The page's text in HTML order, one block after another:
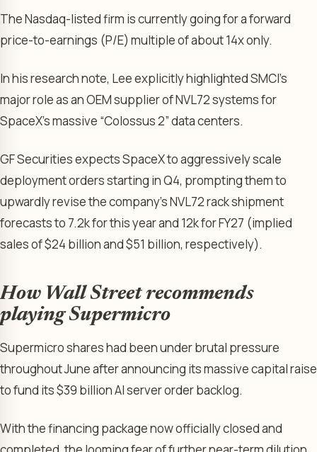
The Nasdaq-listed firm is currently going for a forward
price-to-earnings (P/E) multiple of about 14x only.
In his research note, Lee explicitly highlighted SMCI’s
major role as an OEM supplier of NVL72 systems for
SpaceX’s massive “Colossus 2” data centers.
GF Securities expects SpaceX to aggressively scale
deployment orders starting in Q4, prompting them to
upwardly revise the company’s NVL72 rack shipment
forecasts to 7.2k for this year and 12k for FY27 (implied
sales of $24 billion and $51 billion, respectively).
How Wall Street recommends
playing Supermicro
Supermicro shares had been under brutal pressure
throughout June after announcing its massive capital raise
to fund its $39 billion AI server order backlog.
With the financing package now officially closed and